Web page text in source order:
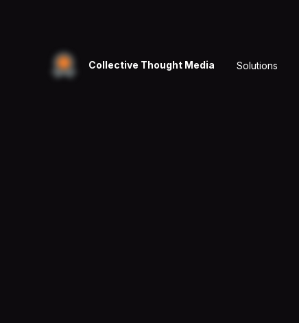
Collective Thought Media Solutions